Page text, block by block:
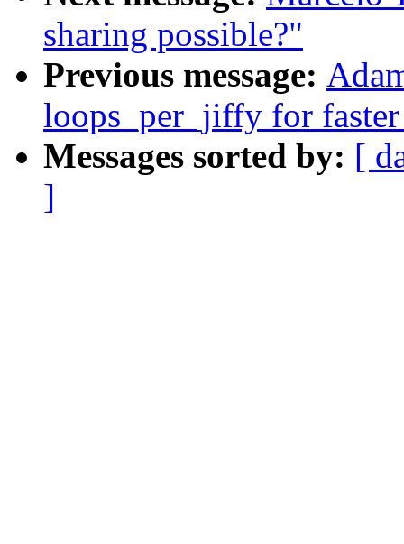
sharing possible?"
Previous message:
loops_per_jiffy for
Messages sorted by: [
]